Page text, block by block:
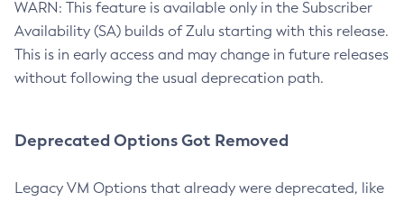
WARN: This feature is available only in the Subscriber
Availability (SA) builds of Zulu starting with this release.
This is in early access and may change in future releases
without following the usual deprecation path.
Deprecated Options Got Removed
Legacy VM Options that already were deprecated, like